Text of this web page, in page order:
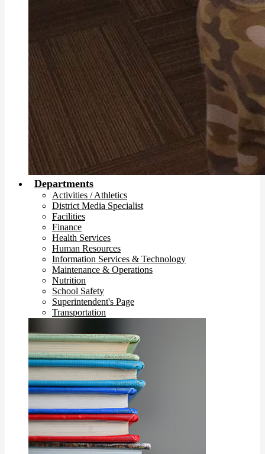
Departments
Activities / Athletics
District Media Specialist
Facilities
Finance
Health Services
Human Resources
Information Services & Technology
Maintenance & Operations
Nutrition
School Safety
Superintendent's Page
Transportation